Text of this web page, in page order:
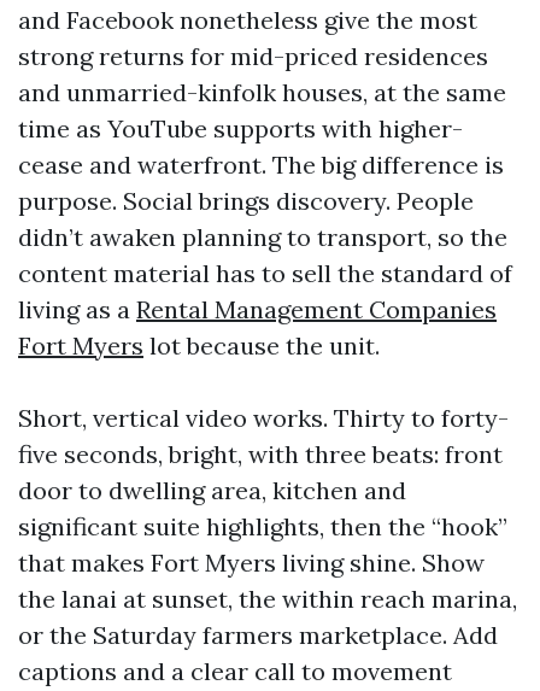
and Facebook nonetheless give the most
strong returns for mid-priced residences
and unmarried-kinfolk houses, at the same
time as YouTube supports with higher-
cease and waterfront. The big difference is
purpose. Social brings discovery. People
didn’t awaken planning to transport, so the
content material has to sell the standard of
living as a Rental Management Companies
Fort Myers lot because the unit.
Short, vertical video works. Thirty to forty-
five seconds, bright, with three beats: front
door to dwelling area, kitchen and
significant suite highlights, then the “hook”
that makes Fort Myers living shine. Show
the lanai at sunset, the within reach marina,
or the Saturday farmers marketplace. Add
captions and a clear call to movement